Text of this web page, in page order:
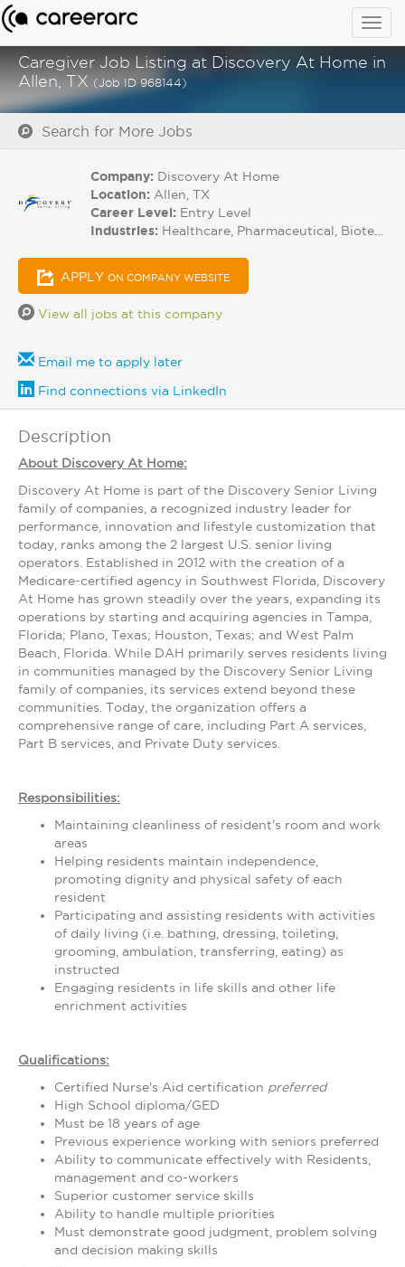
Caregiver Job Listing at Discovery At Home in
Allen, TX (Job ID 968144)
Search for More Jobs
Company: Discovery At Home
Location: Allen, TX
Career Level: Entry Level
Industries: Healthcare, Pharmaceutical, Biotech
APPLY ON COMPANY WEBSITE
View all jobs at this company
Email me to apply later
Find connections via LinkedIn
Description
About Discovery At Home:
Discovery At Home is part of the Discovery Senior Living
family of companies, a recognized industry leader for
performance, innovation and lifestyle customization that
today, ranks among the 2 largest U.S. senior living
operators. Established in 2012 with the creation of a
Medicare-certified agency in Southwest Florida, Discovery
At Home has grown steadily over the years, expanding its
operations by starting and acquiring agencies in Tampa,
Florida; Plano, Texas; Houston, Texas; and West Palm
Beach, Florida. While DAH primarily serves residents living
in communities managed by the Discovery Senior Living
family of companies, its services extend beyond these
communities. Today, the organization offers a
comprehensive range of care, including Part A services,
Part B services, and Private Duty services.
Responsibilities:
Maintaining cleanliness of resident's room and work
areas
Helping residents maintain independence,
promoting dignity and physical safety of each
resident
Participating and assisting residents with activities
of daily living (i.e. bathing, dressing, toileting,
grooming, ambulation, transferring, eating) as
instructed
Engaging residents in life skills and other life
enrichment activities
Qualifications:
Certified Nurse's Aid certification preferred
High School diploma/GED
Must be 18 years of age
Previous experience working with seniors preferred
Ability to communicate effectively with Residents,
management and co-workers
Superior customer service skills
Ability to handle multiple priorities
Must demonstrate good judgment, problem solving
and decision making skills